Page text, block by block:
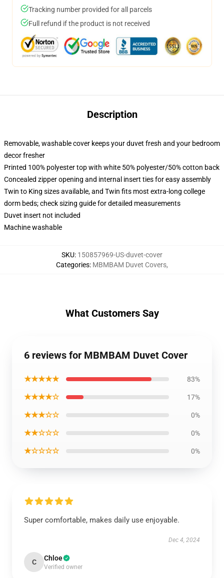
Tracking number provided for all parcels
Full refund if the product is not received
Description
Removable, washable cover keeps your duvet fresh and your bedroom
decor fresher
Printed 100% polyester top with white 50% polyester/50% cotton back
Concealed zipper opening and internal insert ties for easy assembly
Twin to King sizes available, and Twin fits most extra-long college
dorm beds; check sizing guide for detailed measurements
Duvet insert not included
Machine washable
SKU: 150857969-US-duvet-cover
Categories: MBMBAM Duvet Covers,
What Customers Say
6 reviews for MBMBAM Duvet Cover
★★★★★ 83%
★★★★☆ 17%
★★★☆☆ 0%
★★☆☆☆ 0%
★☆☆☆☆ 0%
Super comfortable, makes daily use enjoyable.
Dec 4, 2024
C Chloe
Verified owner